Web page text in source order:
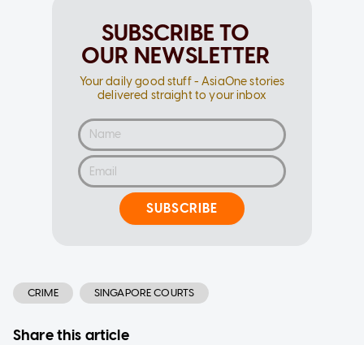
SUBSCRIBE TO
OUR NEWSLETTER
Your daily good stuff - AsiaOne stories
delivered straight to your inbox
SUBSCRIBE
CRIME SINGAPORE COURTS
Share this article